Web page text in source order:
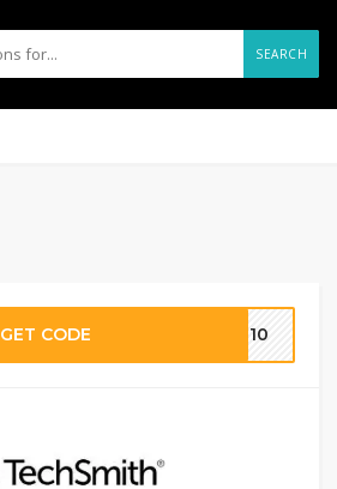
SEARCH
GET CODE EN10